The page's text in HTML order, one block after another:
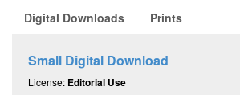
Digital Downloads Prints
Small Digital Download
License: Editorial Use